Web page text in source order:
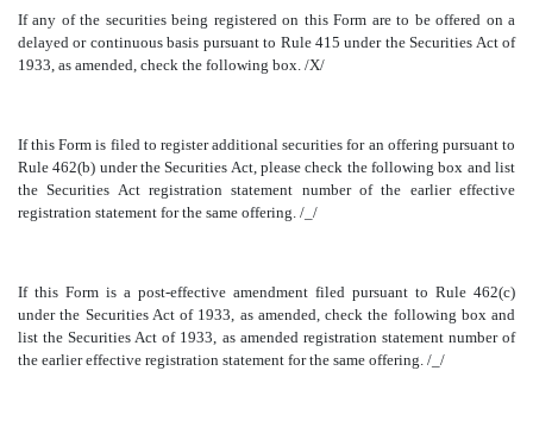
If any of the securities being registered on this Form are to be offered on a
delayed or continuous basis pursuant to Rule 415 under the Securities Act of
1933, as amended, check the following box. /X/
If this Form is filed to register additional securities for an offering pursuant to
Rule 462(b) under the Securities Act, please check the following box and list
the Securities Act registration statement number of the earlier effective
registration statement for the same offering. /_/
If this Form is a post-effective amendment filed pursuant to Rule 462(c)
under the Securities Act of 1933, as amended, check the following box and
list the Securities Act of 1933, as amended registration statement number of
the earlier effective registration statement for the same offering. /_/